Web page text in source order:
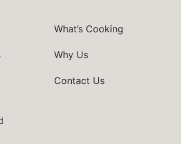
What’s Cooking
Why Us
Contact Us